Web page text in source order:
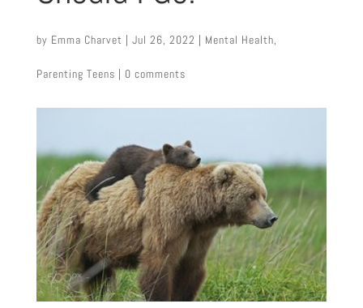
by Emma Charvet | Jul 26, 2022 | Mental Health,
Parenting Teens | 0 comments